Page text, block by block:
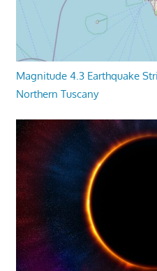
Magnitude 4.3 Earthquake
Northern Tuscany